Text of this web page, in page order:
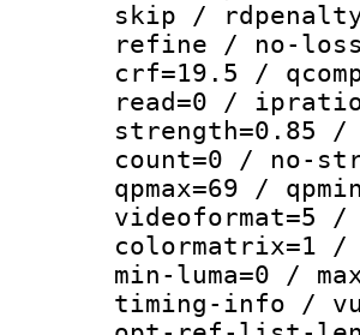
skip /
refine / no-
crf=19.5 /
read=0 /
strength=0.85
count=0 / no-
qpmax=69 /
videoformat=5
colormatrix=1 /
min-luma=0 /
timing-info /